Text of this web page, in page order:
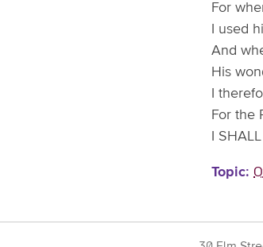
For
I used
And
His
I
For the
I
Topic